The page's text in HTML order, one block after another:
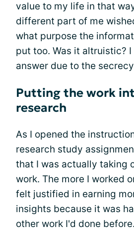
value to my life in that
different part of me
what purpose the
put too. Was it altruistic?
answer due to the
Putting the work
research
As I opened the
research study
that I was actually taking
work. The more I worked
felt justified in earning
insights because it was
other work I'd done before.